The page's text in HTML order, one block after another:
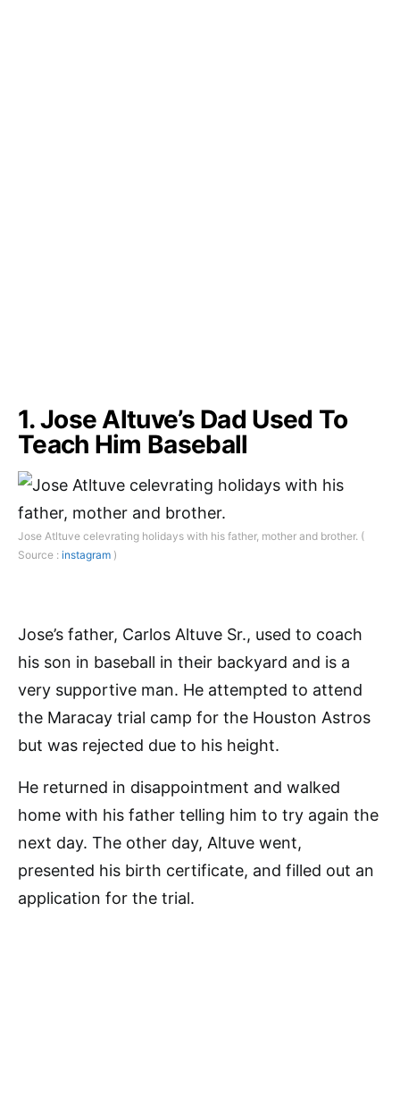
1. Jose Altuve’s Dad Used To
Teach Him Baseball
Jose Atltuve celevrating holidays with his father, mother and brother. (
Source : instagram )
Jose’s father, Carlos Altuve Sr., used to coach
his son in baseball in their backyard and is a
very supportive man. He attempted to attend
the Maracay trial camp for the Houston Astros
but was rejected due to his height.
He returned in disappointment and walked
home with his father telling him to try again the
next day. The other day, Altuve went,
presented his birth certificate, and filled out an
application for the trial.